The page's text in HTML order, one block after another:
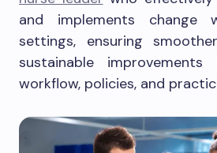
and implements change
settings, ensuring
sustainable
workflow, policies, and